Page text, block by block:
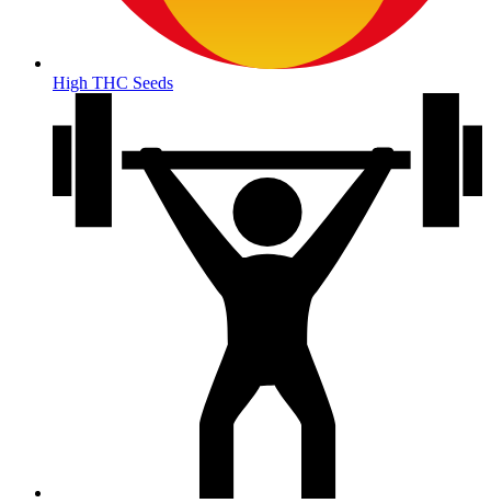
High THC Seeds